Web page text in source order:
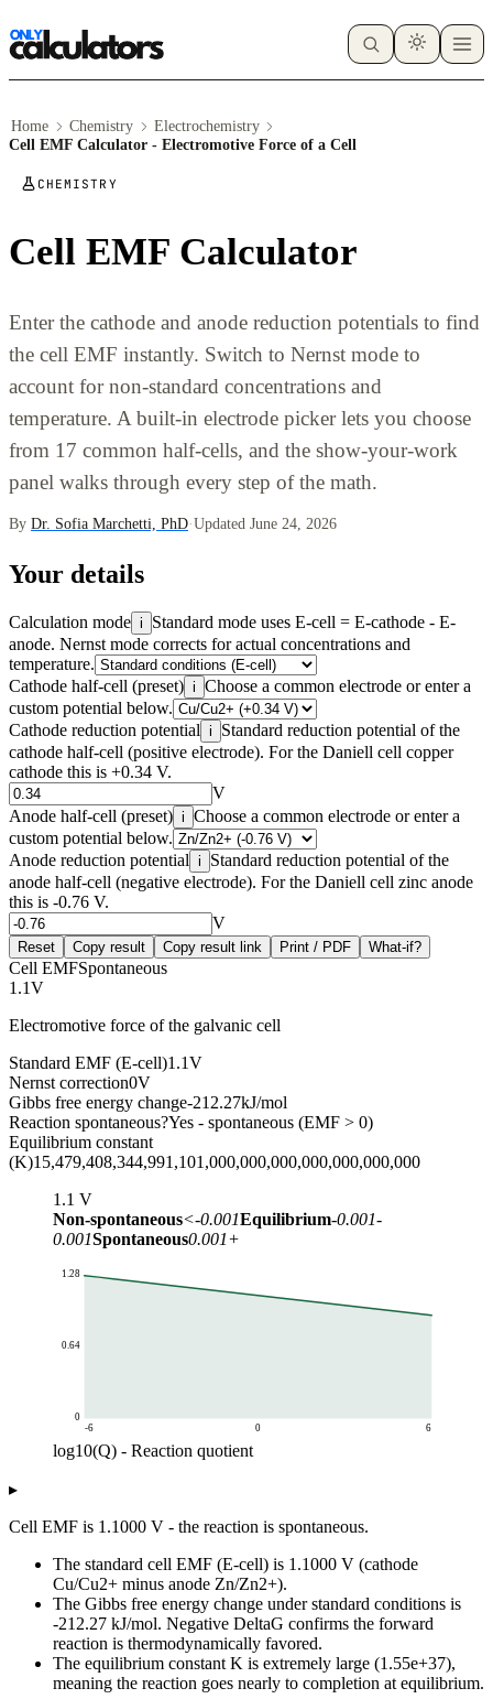
Home Chemistry
Electrochemistry
Cell EMF Calculator - Electromotive Force of a Cell
CHEMISTRY
Cell EMF Calculator
Enter the cathode and anode reduction potentials to find
the cell EMF instantly. Switch to Nernst mode to
account for non-standard concentrations and
temperature. A built-in electrode picker lets you choose
from 17 common half-cells, and the show-your-work
panel walks through every step of the math.
By Dr. Sofia Marchetti, PhD·Updated June 24, 2026
Your details
Calculation mode i
Standard mode uses E-cell = E-cathode - E-
anode. Nernst mode corrects for actual concentrations and
temperature.
Cathode half-cell (preset) i Choose a common electrode or enter a
custom potential below.
Cathode reduction potential i
Standard reduction potential of the
cathode half-cell (positive electrode). For the Daniell cell copper
cathode this is +0.34 V.
V
Anode half-cell (preset) i Choose a common electrode or enter a
custom potential below.
Anode reduction potential i
Standard reduction potential of the
anode half-cell (negative electrode). For the Daniell cell zinc anode
this is -0.76 V.
V
Reset Copy result Copy result link Print / PDF What-if?
Cell EMFSpontaneous
1.1V
Electromotive force of the galvanic cell
Standard EMF (E-cell)1.1V
Nernst correction0V
Gibbs free energy change-212.27kJ/mol
Reaction spontaneous?Yes - spontaneous (EMF > 0)
Equilibrium constant
(K)15,479,408,344,991,101,000,000,000,000,000,000,000
1.1 V
Non-spontaneous<-0.001Equilibrium-0.001-
0.001Spontaneous0.001+
0
0.64
1.28
-6 0 6
log10(Q) - Reaction quotient
-6
1.26
-5
1.25
-4.5
1.23
-4
1.22
-3.5
1.2
-3
1.19
-2.5
1.17
▸
Cell EMF is 1.1000 V - the reaction is spontaneous.
The standard cell EMF (E-cell) is 1.1000 V (cathode
Cu/Cu2+ minus anode Zn/Zn2+).
The Gibbs free energy change under standard conditions is
-212.27 kJ/mol. Negative DeltaG confirms the forward
reaction is thermodynamically favored.
The equilibrium constant K is extremely large (1.55e+37),
meaning the reaction goes nearly to completion at equilibrium.